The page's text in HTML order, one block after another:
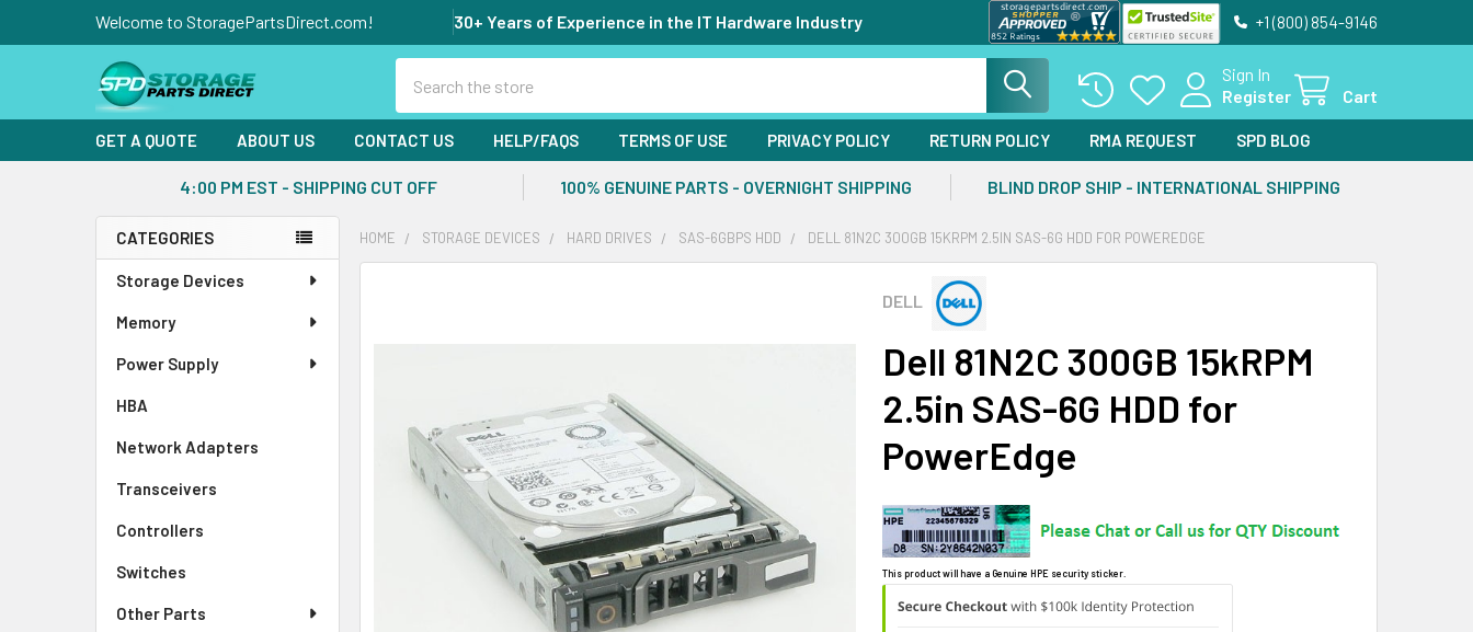
Welcome to StoragePartsDirect.com! 30+ Years of Experience in the IT Hardware Industry +1 (800) 854-9146
Sign In
Register
Cart
GET A QUOTE ABOUT US CONTACT US HELP/FAQS TERMS OF USE PRIVACY POLICY RETURN POLICY RMA REQUEST SPD BLOG
4:00 PM EST - SHIPPING CUT OFF 100% GENUINE PARTS - OVERNIGHT SHIPPING BLIND DROP SHIP - INTERNATIONAL SHIPPING
Sidebar
CATEGORIES
Storage Devices
Memory
Power Supply
HBA
Network Adapters
Transceivers
Controllers
Switches
Other Parts
HOME STORAGE DEVICES HARD DRIVES SAS-6GBPS HDD DELL 81N2C 300GB 15KRPM 2.5IN SAS-6G HDD FOR POWEREDGE
DELL
Dell 81N2C 300GB 15kRPM
2.5in SAS-6G HDD for
PowerEdge
This product will have a Genuine HPE security sticker.
ADD
SELECTED
TO CART